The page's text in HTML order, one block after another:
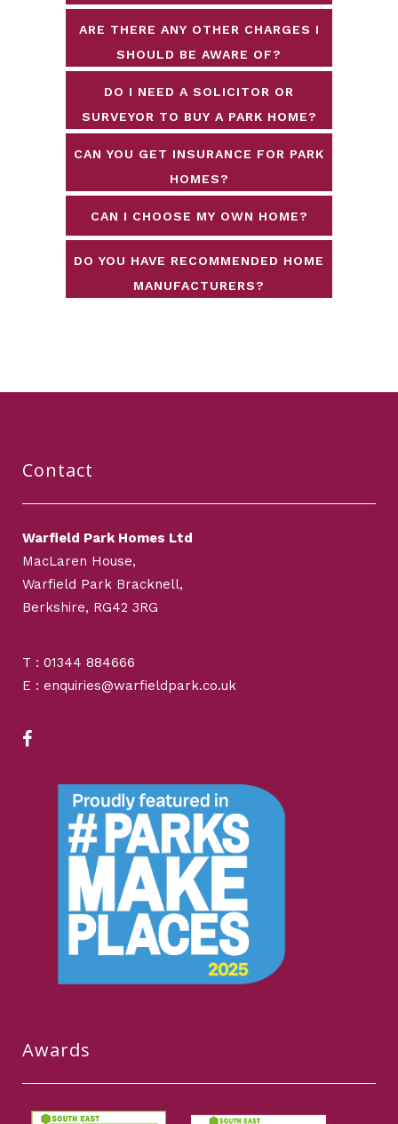
ARE THERE ANY OTHER CHARGES I
SHOULD BE AWARE OF?
DO I NEED A SOLICITOR OR
SURVEYOR TO BUY A PARK HOME?
CAN YOU GET INSURANCE FOR PARK
HOMES?
CAN I CHOOSE MY OWN HOME?
DO YOU HAVE RECOMMENDED HOME
MANUFACTURERS?
Contact
Warfield Park Homes Ltd
MacLaren House,
Warfield Park Bracknell,
Berkshire, RG42 3RG
T : 01344 884666
E : enquiries@warfieldpark.co.uk
Awards